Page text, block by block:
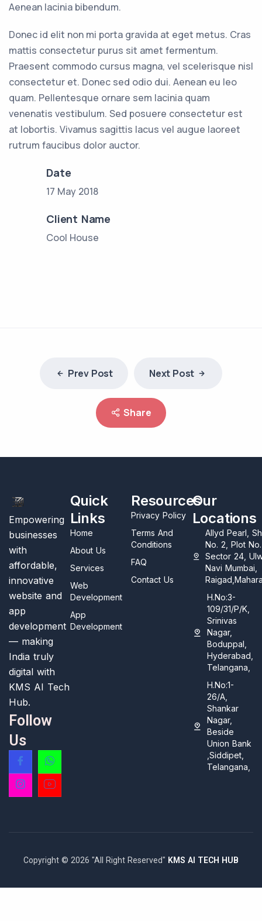
Aenean lacinia bibendum.
Donec id elit non mi porta gravida at eget metus. Cras
mattis consectetur purus sit amet fermentum.
Praesent commodo cursus magna, vel scelerisque nisl
consectetur et. Donec sed odio dui. Aenean eu leo
quam. Pellentesque ornare sem lacinia quam
venenatis vestibulum. Sed posuere consectetur est
at lobortis. Vivamus sagittis lacus vel augue laoreet
rutrum faucibus dolor auctor.
Date
17 May 2018
Client Name
Cool House
Prev Post Next Post
Share
Empowering
businesses
with
affordable,
innovative
website and
app
development
— making
India truly
digital with
KMS AI Tech
Hub.
Follow
Us
Quick
Links
Home
About Us
Services
Web
Development
App
Development
Resources
Privacy Policy
Terms And
Conditions
FAQ
Contact Us
Our
Locations
Allyd Pearl,
No. 2, Plot
Sector 24,
Navi Mumbai,
H.No:3-
109/31/P/K,
Srinivas
Nagar,
Boduppal,
Hyderabad,
Telangana,
H.No:1-
26/A,
Shankar
Nagar,
Beside
Union Bank
,Siddipet,
Telangana,
Copyright © 2026 "All Right Reserved" KMS AI TECH HUB